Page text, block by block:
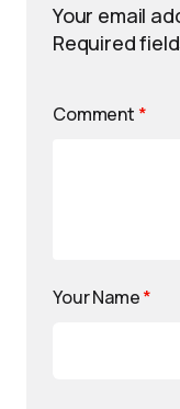
Your email
Required
Comment *
Your Name*